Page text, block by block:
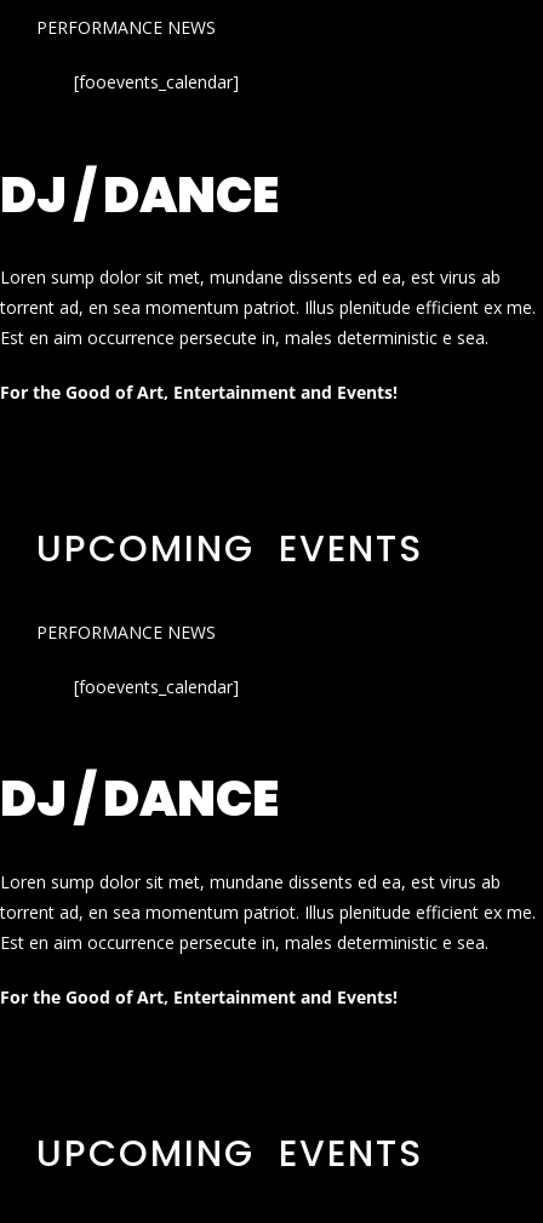
PERFORMANCE NEWS
[fooevents_calendar]
DJ / DANCE
Loren sump dolor sit met, mundane dissents ed ea, est virus ab
torrent ad, en sea momentum patriot. Illus plenitude efficient ex me.
Est en aim occurrence persecute in, males deterministic e sea.
For the Good of Art, Entertainment and Events!
UPCOMING EVENTS
PERFORMANCE NEWS
[fooevents_calendar]
DJ / DANCE
Loren sump dolor sit met, mundane dissents ed ea, est virus ab
torrent ad, en sea momentum patriot. Illus plenitude efficient ex me.
Est en aim occurrence persecute in, males deterministic e sea.
For the Good of Art, Entertainment and Events!
UPCOMING EVENTS